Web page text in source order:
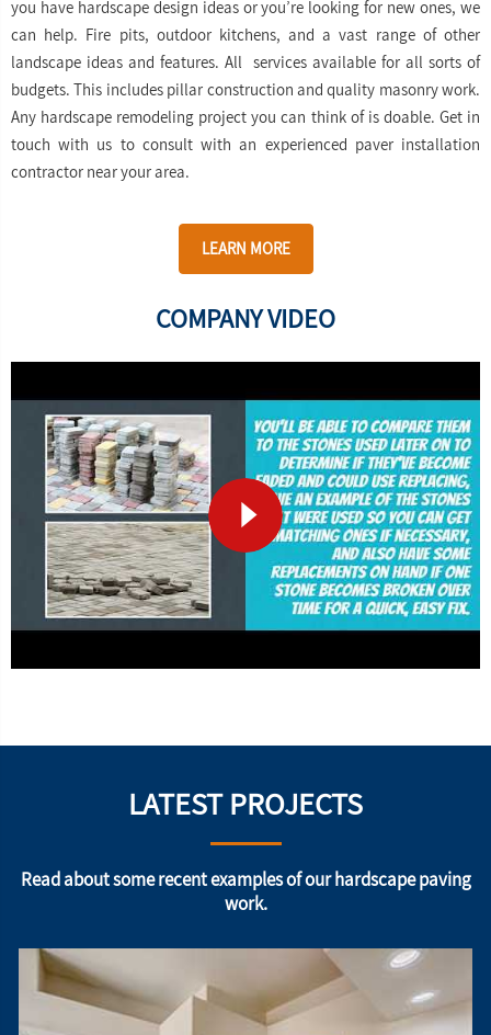
you have hardscape design ideas or you’re looking for new ones, we
can help. Fire pits, outdoor kitchens, and a vast range of other
landscape ideas and features. All services available for all sorts of
budgets. This includes pillar construction and quality masonry work.
Any hardscape remodeling project you can think of is doable. Get in
touch with us to consult with an experienced paver installation
contractor near your area.
LEARN MORE
COMPANY VIDEO
LATEST PROJECTS
Read about some recent examples of our hardscape paving
work.